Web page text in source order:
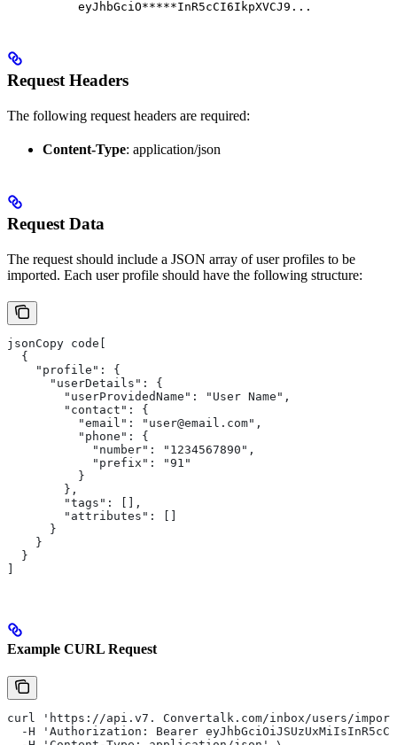
eyJhbGciO*****InR5cCI6IkpXVCJ9...
Request Headers
The following request headers are required:
Content-Type: application/json
Request Data
The request should include a JSON array of user profiles to be
imported. Each user profile should have the following structure:
jsonCopy code[
  {
    "profile": {
      "userDetails": {
        "userProvidedName": "User Name",
        "contact": {
          "email": "user@email.com",
          "phone": {
            "number": "1234567890",
            "prefix": "91"
          }
        },
        "tags": [],
        "attributes": []
      }
    }
  }
Example CURL Request
curl 'https://api.v7. Convertalk.com/inbox/users/
-H 'Authorization: Bearer